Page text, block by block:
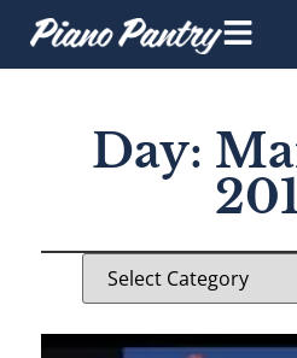
Day: